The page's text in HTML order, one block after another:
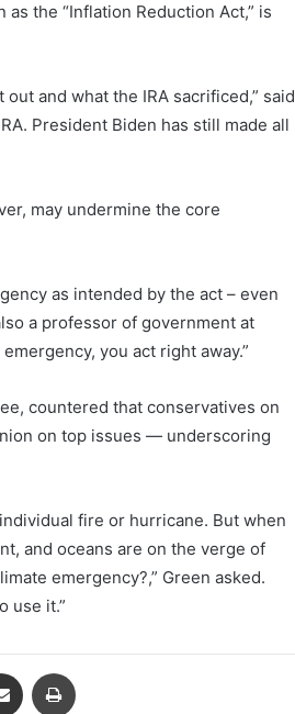
the “Inflation Reduction Act,” is
and what the IRA sacrificed,” said
President Biden has still made all
may undermine the core
as intended by the act – even
a professor of government at
you act right away.”
countered that conservatives on
on top issues — underscoring
fire or hurricane. But when
and oceans are on the verge of
emergency?,” Green asked.
use it.”
Share via Email